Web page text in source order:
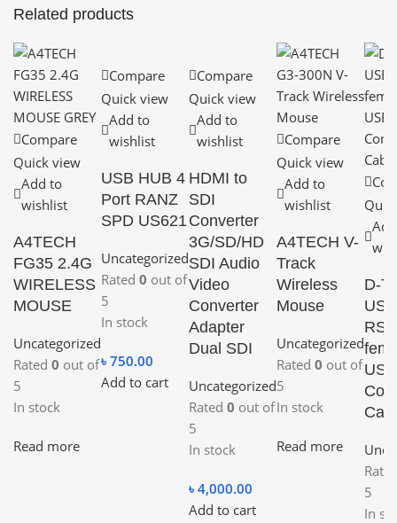
Related products
Compare
Quick view
Add to
wishlist
A4TECH
FG35 2.4G
WIRELESS
MOUSE
Uncategorized
Rated 0 out of
5
In stock
Read more
Compare
Quick view
Add to
wishlist
USB HUB 4
Port RANZ
SPD US621
Uncategorized
Rated 0 out of
5
In stock
৳ 750.00
Add to cart
Compare
Quick view
Add to
wishlist
HDMI to
SDI
Converter
3G/SD/HD
SDI Audio
Video
Converter
Adapter
Dual SDI
Uncategorized
Rated 0 out of
5
In stock
৳ 4,000.00
Add to cart
Compare
Quick view
Add to
wishlist
A4TECH V-
Track
Wireless
Mouse
Uncategorized
Rated 0 out of
5
In stock
Read more
D-
USB
5
In